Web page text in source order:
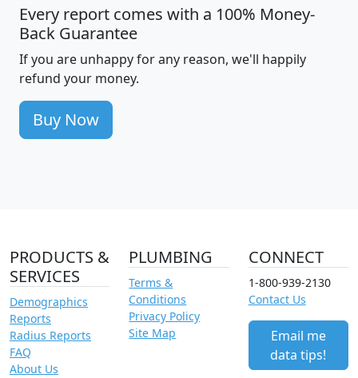
Every report comes with a 100% Money-
Back Guarantee
If you are unhappy for any reason, we'll happily
refund your money.
Buy Now
PRODUCTS &
SERVICES
Demographics
Reports
Radius Reports
FAQ
About Us
PLUMBING
Terms &
Conditions
Privacy Policy
Site Map
CONNECT
1-800-939-2130
Contact Us
Email me
data tips!